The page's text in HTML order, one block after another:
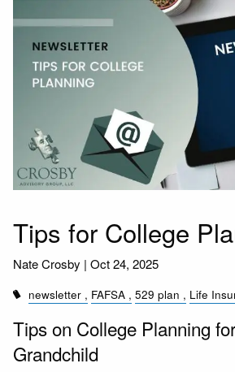
Tips for College
Nate Crosby |Oct 24, 2025
newsletter FAFSA 529 plan Life
Tips on College Planning
Grandchild